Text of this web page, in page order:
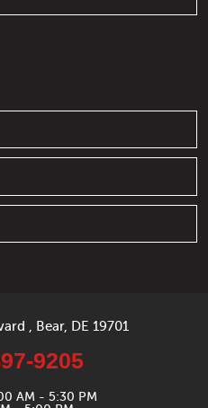
Bear, DE 19701
9205
AM - 5:30 PM